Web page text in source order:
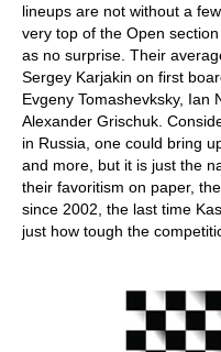
lineups are not without a
very top of the Open
as no surprise. Their
Sergey Karjakin on first
Evgeny Tomashevksky, Ian
Alexander Grischuk.
in Russia, one could bring
and more, but it is just the
their favoritism on paper,
since 2002, the last time
just how tough the